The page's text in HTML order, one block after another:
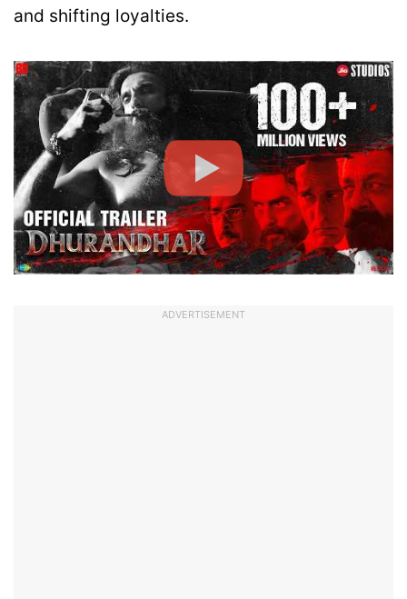
and shifting loyalties.
ADVERTISEMENT